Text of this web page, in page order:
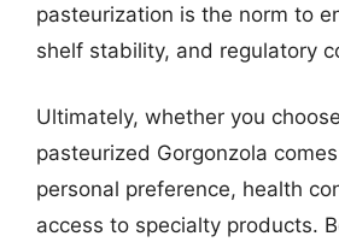
pasteurization is the norm to
shelf stability, and regulatory
Ultimately, whether you
pasteurized Gorgonzola
personal preference, health
access to specialty products.